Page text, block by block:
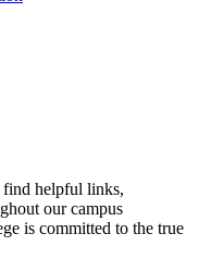
helpful links,
our campus
is committed to the true